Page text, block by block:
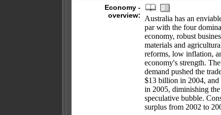
Economy -
overview:
Australia has an
par with the four
economy, robust
materials and
reforms, low inflation,
economy's strength.
demand pushed the
$13 billion in 2004,
in 2005, diminishing the
speculative bubble.
surplus from 2002 to